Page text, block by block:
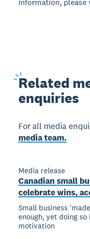
information, please
Related
enquiries
For all media
media team.
Media release
Canadian small
celebrate wins,
Small business
enough, yet doing
motivation